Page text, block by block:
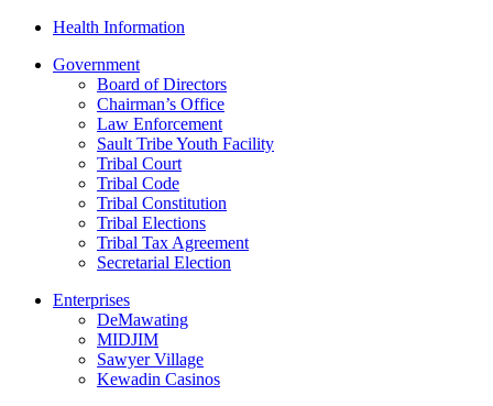
Health Information
Government
Board of Directors
Chairman’s Office
Law Enforcement
Sault Tribe Youth Facility
Tribal Court
Tribal Code
Tribal Constitution
Tribal Elections
Tribal Tax Agreement
Secretarial Election
Enterprises
DeMawating
MIDJIM
Sawyer Village
Kewadin Casinos